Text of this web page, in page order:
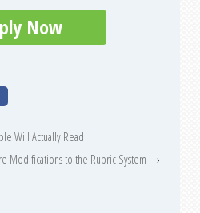
Now
Will Actually Read
Modifications to the Rubric System
›